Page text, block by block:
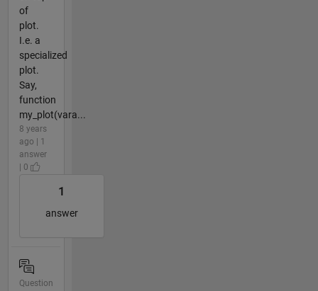
of
plot.
I.e. a
specialized
plot.
Say,
function
my_plot(vara...
8 years
ago | 1
answer
| 0
1
answer
Question